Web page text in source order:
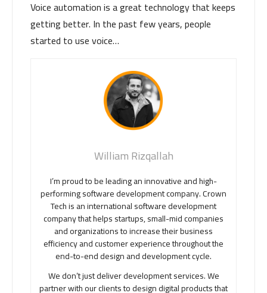
Voice automation is a great technology that keeps
getting better. In the past few years, people
started to use voice…
William Rizqallah
I’m proud to be leading an innovative and high-
performing software development company. Crown
Tech is an international software development
company that helps startups, small-mid companies
and organizations to increase their business
efficiency and customer experience throughout the
end-to-end design and development cycle.
We don’t just deliver development services. We
partner with our clients to design digital products that